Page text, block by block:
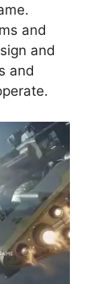
and
and
and